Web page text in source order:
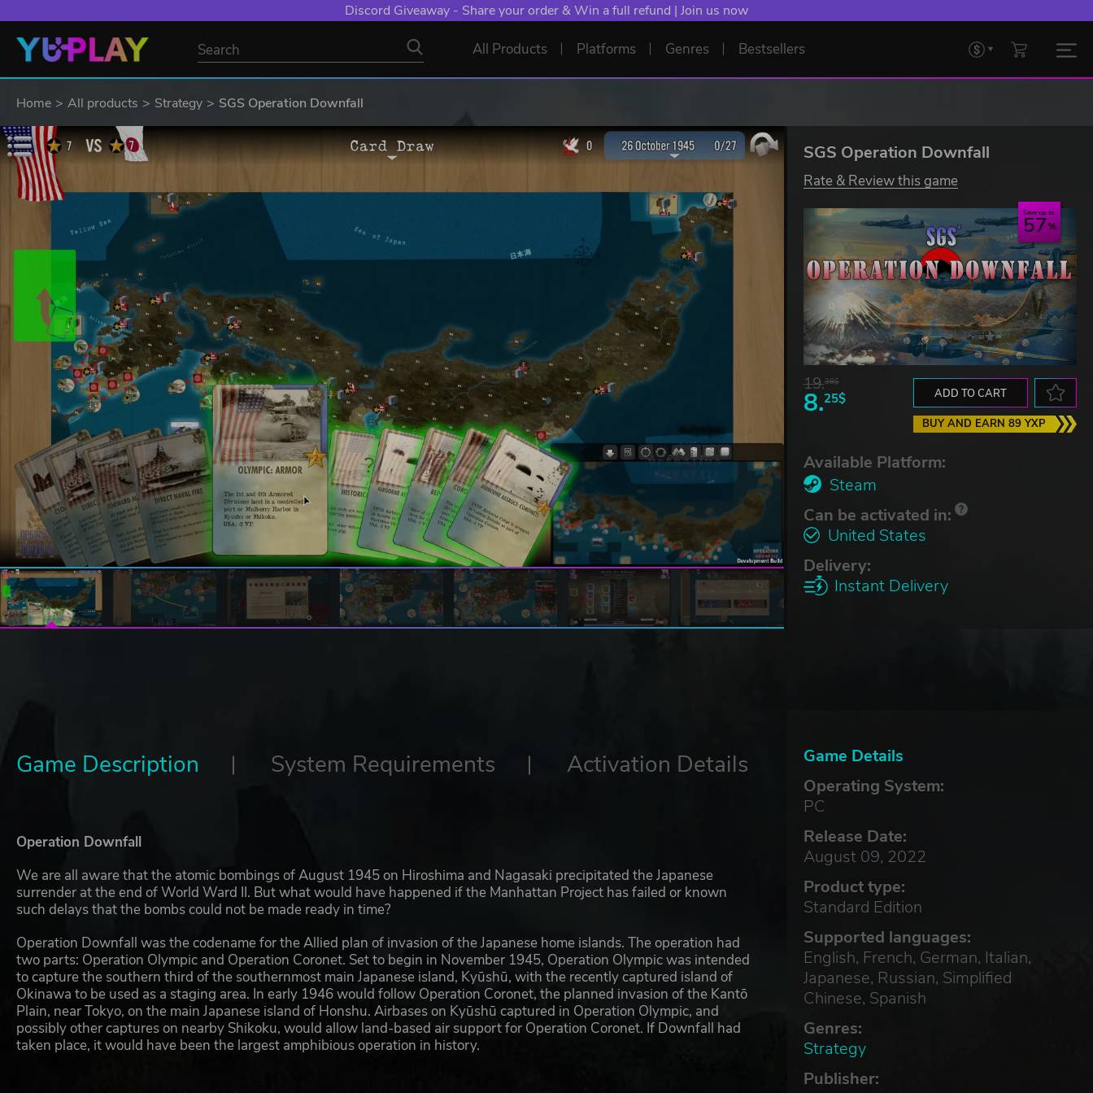
Discord Giveaway - Share your order & Win a full refund | Join us now
All Products Platforms Genres Bestsellers
Home All products Strategy SGS Operation Downfall
SGS Operation Downfall
Rate & Review this game
Save up to
57
19.38$
8.25$ ADD TO CART
BUY AND EARN 89 YXP
Available Platform:
Steam
Can be activated in:
United States
Delivery:
Instant Delivery
Game Details
Operating System:
PC
Release Date:
August 09, 2022
Product type:
Standard Edition
Supported languages:
English, French, German, Italian,
Japanese, Russian, Simplified
Chinese, Spanish
Genres:
Strategy
Publisher:
Game Description System Requirements Activation Details
Operation Downfall
We are all aware that the atomic bombings of August 1945 on Hiroshima and Nagasaki precipitated the Japanese
surrender at the end of World Ward II. But what would have happened if the Manhattan Project has failed or known
such delays that the bombs could not be made ready in time?
Operation Downfall was the codename for the Allied plan of invasion of the Japanese home islands. The operation had
two parts: Operation Olympic and Operation Coronet. Set to begin in November 1945, Operation Olympic was intended
to capture the southern third of the southernmost main Japanese island, Kyūshū, with the recently captured island of
Okinawa to be used as a staging area. In early 1946 would follow Operation Coronet, the planned invasion of the Kantō
Plain, near Tokyo, on the main Japanese island of Honshu. Airbases on Kyūshū captured in Operation Olympic, and
possibly other captures on nearby Shikoku, would allow land-based air support for Operation Coronet. If Downfall had
taken place, it would have been the largest amphibious operation in history.